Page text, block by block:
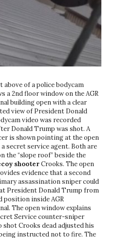
above of a police bodycam
a 2nd floor window on the AGR
building open with a clear
view of President Donald
video was recorded
Donald Trump was shot. A
is shown pointing at the open
secret service agent. Both are
the “slope roof” beside the
shooterCrooks. The open
evidence that a second
assassination sniper could
President Donald Trump from
position inside AGR
The open window explains
Service counter-sniper
shot Crooks dead adjusted his
instructed not to fire. The